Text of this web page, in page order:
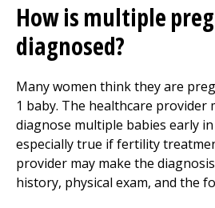
How is multiple
diagnosed?
Many women think they are
1 baby. The healthcare provider
diagnose multiple babies early
especially true if fertility
provider may make the
history, physical exam, and the